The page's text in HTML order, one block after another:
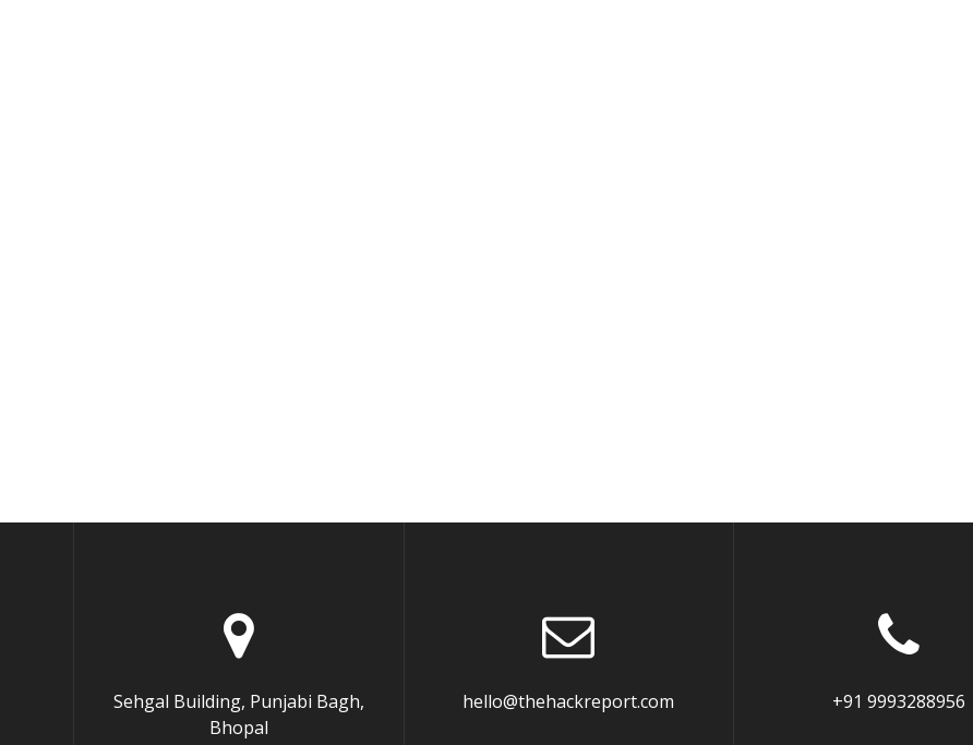
Sehgal Building, Punjabi Bagh,
Bhopal
hello@thehackreport.com +91 9993288956